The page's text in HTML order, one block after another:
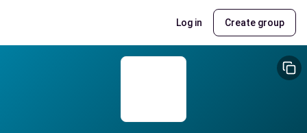
Log in Create group